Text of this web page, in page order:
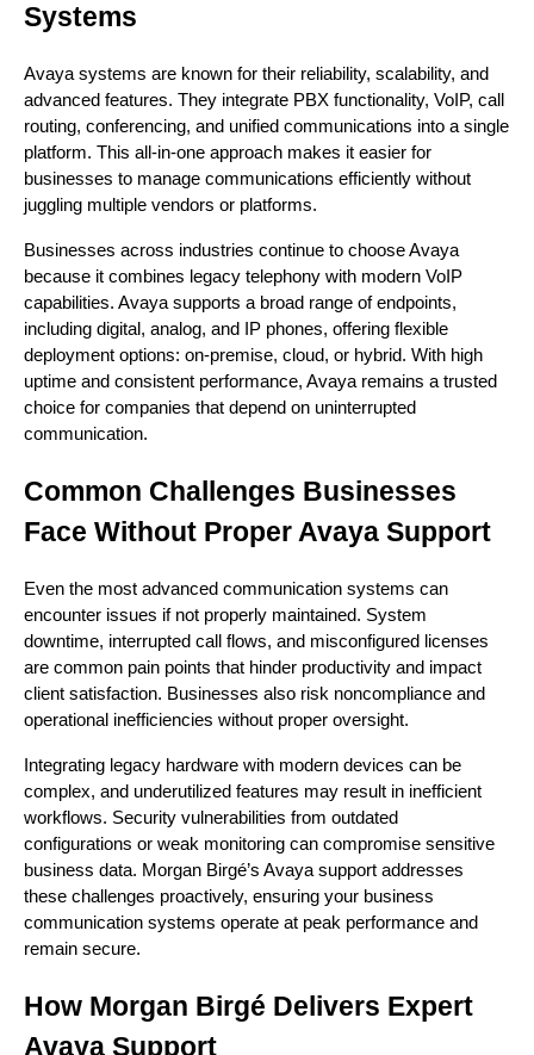
Systems
Avaya systems are known for their reliability, scalability, and
advanced features. They integrate PBX functionality, VoIP, call
routing, conferencing, and unified communications into a single
platform. This all-in-one approach makes it easier for
businesses to manage communications efficiently without
juggling multiple vendors or platforms.
Businesses across industries continue to choose Avaya
because it combines legacy telephony with modern VoIP
capabilities. Avaya supports a broad range of endpoints,
including digital, analog, and IP phones, offering flexible
deployment options: on-premise, cloud, or hybrid. With high
uptime and consistent performance, Avaya remains a trusted
choice for companies that depend on uninterrupted
communication.
Common Challenges Businesses
Face Without Proper Avaya Support
Even the most advanced communication systems can
encounter issues if not properly maintained. System
downtime, interrupted call flows, and misconfigured licenses
are common pain points that hinder productivity and impact
client satisfaction. Businesses also risk noncompliance and
operational inefficiencies without proper oversight.
Integrating legacy hardware with modern devices can be
complex, and underutilized features may result in inefficient
workflows. Security vulnerabilities from outdated
configurations or weak monitoring can compromise sensitive
business data. Morgan Birgé’s Avaya support addresses
these challenges proactively, ensuring your business
communication systems operate at peak performance and
remain secure.
How Morgan Birgé Delivers Expert
Avaya Support